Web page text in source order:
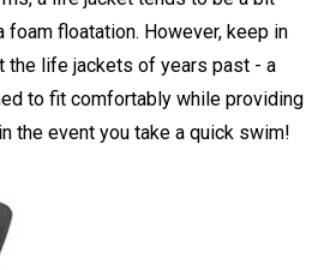
foam floatation. However, keep in
the life jackets of years past - a
to fit comfortably while providing
the event you take a quick swim!